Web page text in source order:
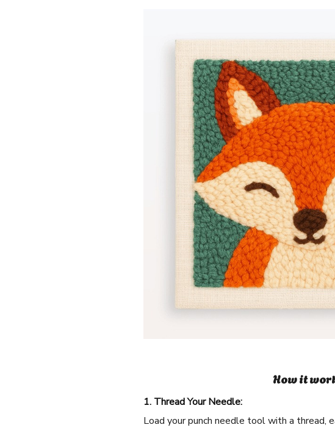
How it
1. Thread Your Needle:
Load your punch needle tool with a thread,